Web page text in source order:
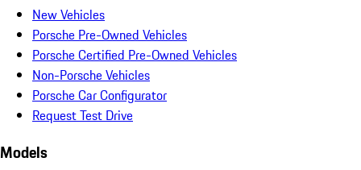
New Vehicles
Porsche Pre-Owned Vehicles
Porsche Certified Pre-Owned Vehicles
Non-Porsche Vehicles
Porsche Car Configurator
Request Test Drive
Models